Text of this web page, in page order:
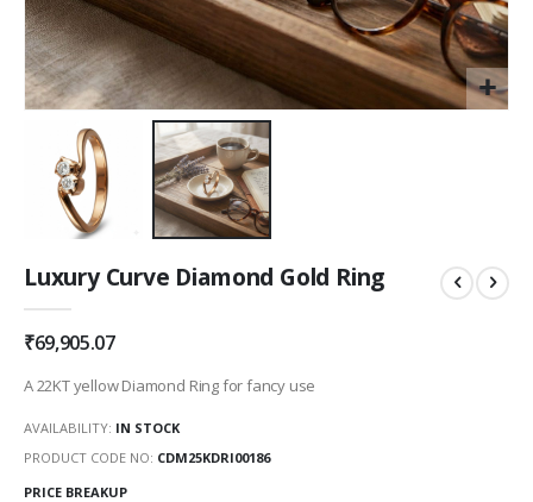
to
of
images
gallery
Luxury Curve Diamond Gold Ring
₹69,905.07
A 22KT yellow Diamond Ring for fancy use
AVAILABILITY: IN STOCK
PRODUCT CODE NO CDM25KDRI00186
PRICE BREAKUP